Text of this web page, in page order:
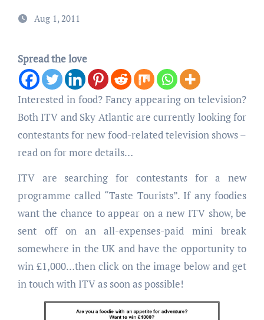
Aug 1, 2011
Spread the love
Interested in food? Fancy appearing on television?
Both ITV and Sky Atlantic are currently looking for
contestants for new food-related television shows –
read on for more details…
ITV are searching for contestants for a new
programme called “Taste Tourists”. If any foodies
want the chance to appear on a new ITV show, be
sent off on an all-expenses-paid mini break
somewhere in the UK and have the opportunity to
win £1,000…then click on the image below and get
in touch with ITV as soon as possible!